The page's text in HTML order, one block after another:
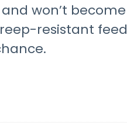
won’t become
resistant feed